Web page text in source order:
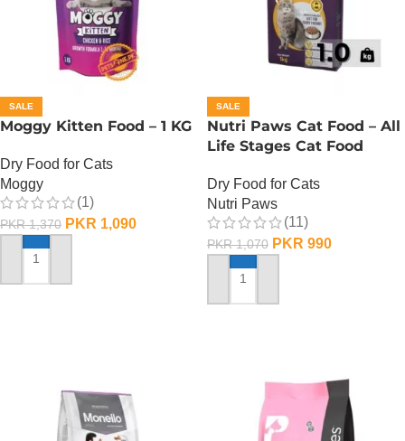
SALE
Moggy Kitten Food – 1 KG
Dry Food for Cats
Moggy
(1)
PKR1,370 PKR 1,090
ADD TO CART
SALE
Nutri Paws Cat Food – All
Life Stages Cat Food
Dry Food for Cats
Nutri Paws
(11)
PKR1,070 PKR 990
ADD TO CART